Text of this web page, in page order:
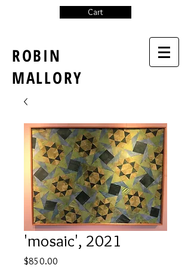
Cart
ROBIN
MALLORY
'mosaic', 2021
$850.00